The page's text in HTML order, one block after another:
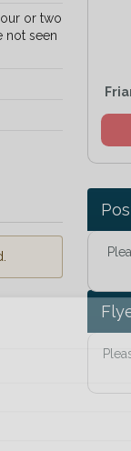
or two
not seen